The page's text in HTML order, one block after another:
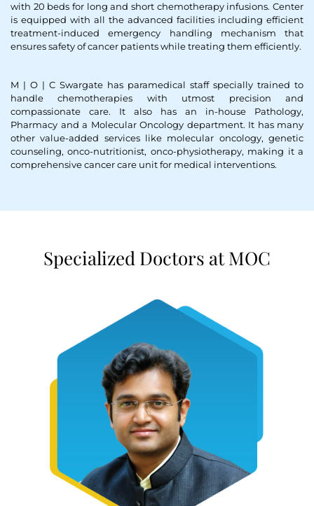
with 20 beds for long and short chemotherapy infusions. Center
is equipped with all the advanced facilities including efficient
treatment-induced emergency handling mechanism that
ensures safety of cancer patients while treating them efficiently.
M | O | C Swargate has paramedical staff specially trained to
handle chemotherapies with utmost precision and
compassionate care. It also has an in-house Pathology,
Pharmacy and a Molecular Oncology department. It has many
other value-added services like molecular oncology, genetic
counseling, onco-nutritionist, onco-physiotherapy, making it a
comprehensive cancer care unit for medical interventions.
Specialized Doctors at MOC